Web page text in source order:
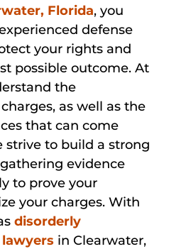
Florida, you
defense
your rights and
possible outcome. At
the
as well as the
that can come
strive to build a strong
evidence
to prove your
your charges. With
disorderly
in Clearwater,